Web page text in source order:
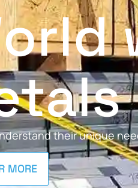
their unique
MORE